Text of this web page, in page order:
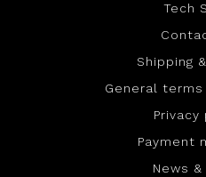
Tech
Shipping
General
Privacy
Payment
News